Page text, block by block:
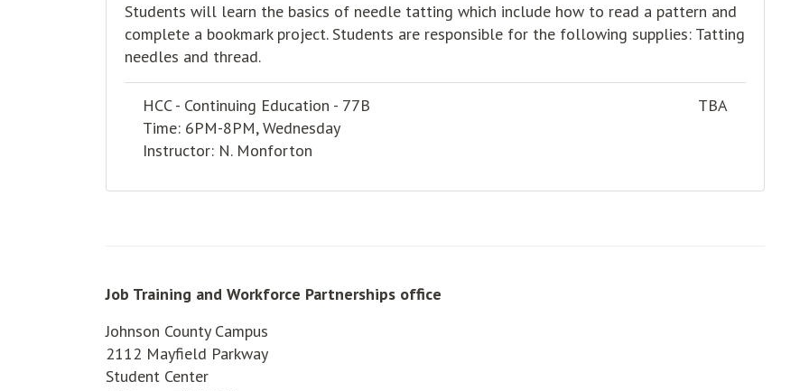
Students will learn the basics of needle tatting which include how to read a pattern and
complete a bookmark project. Students are responsible for the following supplies: Tatting
needles and thread.
HCC - Continuing Education - 77B
TBA
Time: 6PM-8PM, Wednesday
Instructor: N. Monforton
Job Training and Workforce Partnerships office
Johnson County Campus
2112 Mayfield Parkway
Student Center